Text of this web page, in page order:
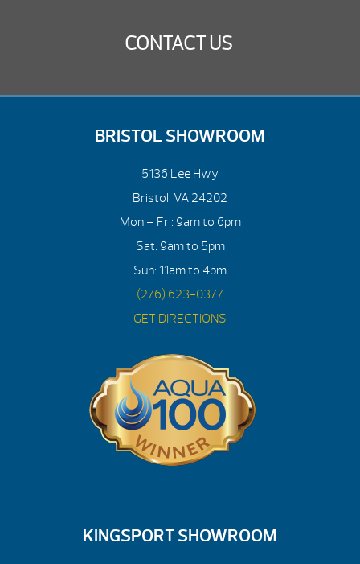
CONTACT US
BRISTOL SHOWROOM
5136 Lee Hwy
Bristol, VA 24202
Mon – Fri: 9am to 6pm
Sat: 9am to 5pm
Sun: 11am to 4pm
(276) 623-0377
GET DIRECTIONS
KINGSPORT SHOWROOM